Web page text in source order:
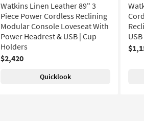
Watkins Linen Leather 89" 3
Piece Power Cordless Reclining
Modular Console Loveseat With
Power Headrest & USB | Cup
Holders
$2,420
Quicklook
USB